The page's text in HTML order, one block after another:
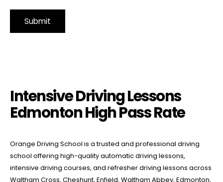
Intensive Driving Lessons
Edmonton High Pass Rate
Orange Driving School is a trusted and professional driving
school offering high-quality automatic driving lessons,
intensive driving courses, and refresher driving lessons across
Waltham Cross, Cheshunt, Enfield, Waltham Abbey, Edmonton,